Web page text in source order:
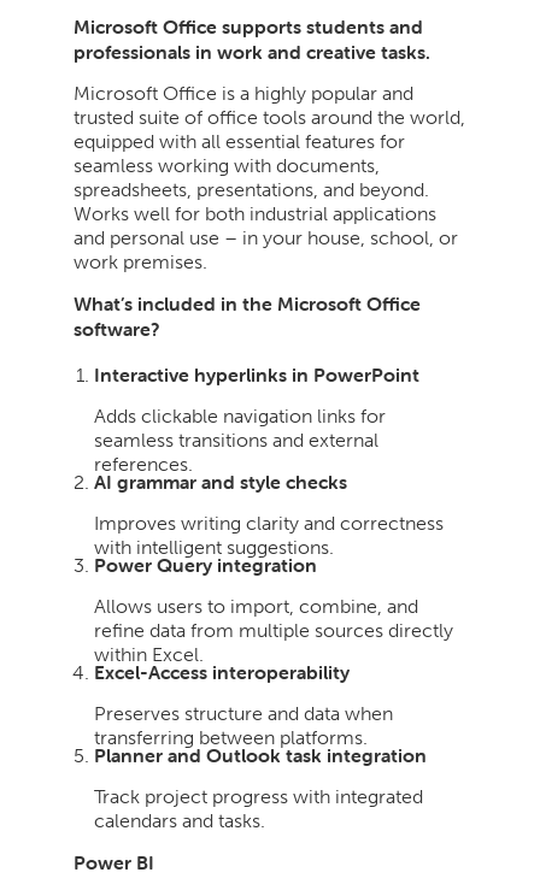
Microsoft Office supports students and
professionals in work and creative tasks.
Microsoft Office is a highly popular and
trusted suite of office tools around the world,
equipped with all essential features for
seamless working with documents,
spreadsheets, presentations, and beyond.
Works well for both industrial applications
and personal use – in your house, school, or
work premises.
What’s included in the Microsoft Office
software?
Interactive hyperlinks in PowerPoint
Adds clickable navigation links for
seamless transitions and external
references.
AI grammar and style checks
Improves writing clarity and correctness
with intelligent suggestions.
Power Query integration
Allows users to import, combine, and
refine data from multiple sources directly
within Excel.
Excel-Access interoperability
Preserves structure and data when
transferring between platforms.
Planner and Outlook task integration
Track project progress with integrated
calendars and tasks.
Power BI